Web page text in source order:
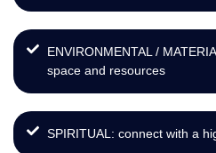
ENVIRONMENTAL /
space and resources
SPIRITUAL: connect with a